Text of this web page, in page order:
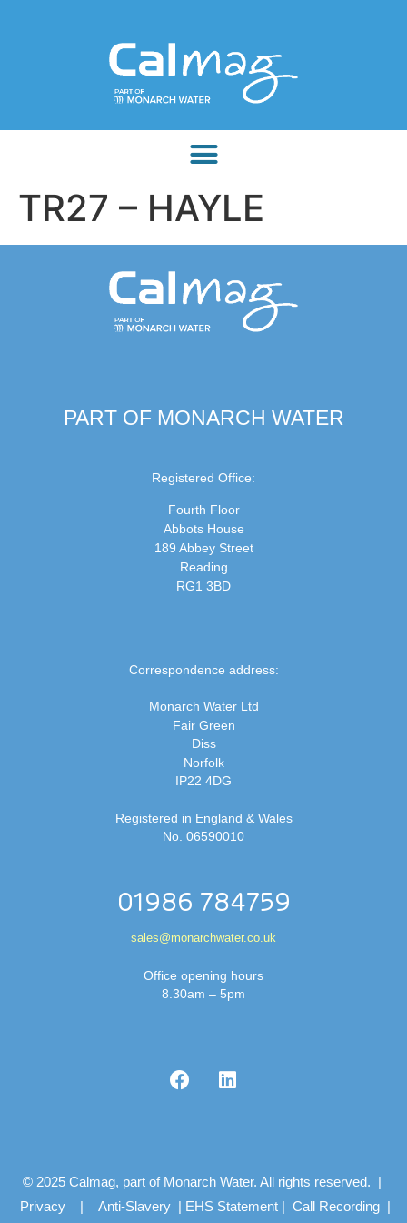
TR27 – HAYLE
PART OF MONARCH WATER
Registered Office:
Fourth Floor
Abbots House
189 Abbey Street
Reading
RG1 3BD
Correspondence address:
Monarch Water Ltd
Fair Green
Diss
Norfolk
IP22 4DG
Registered in England & Wales
No. 06590010
01986 784759
sales@monarchwater.co.uk
Office opening hours
8.30am – 5pm
© 2025 Calmag, part of Monarch Water. All rights reserved. |
Privacy | Anti-Slavery | EHS Statement | Call Recording |